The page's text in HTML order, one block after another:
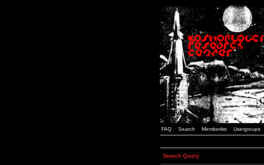
FAQ Search Memberlist Usergroups
Search Query